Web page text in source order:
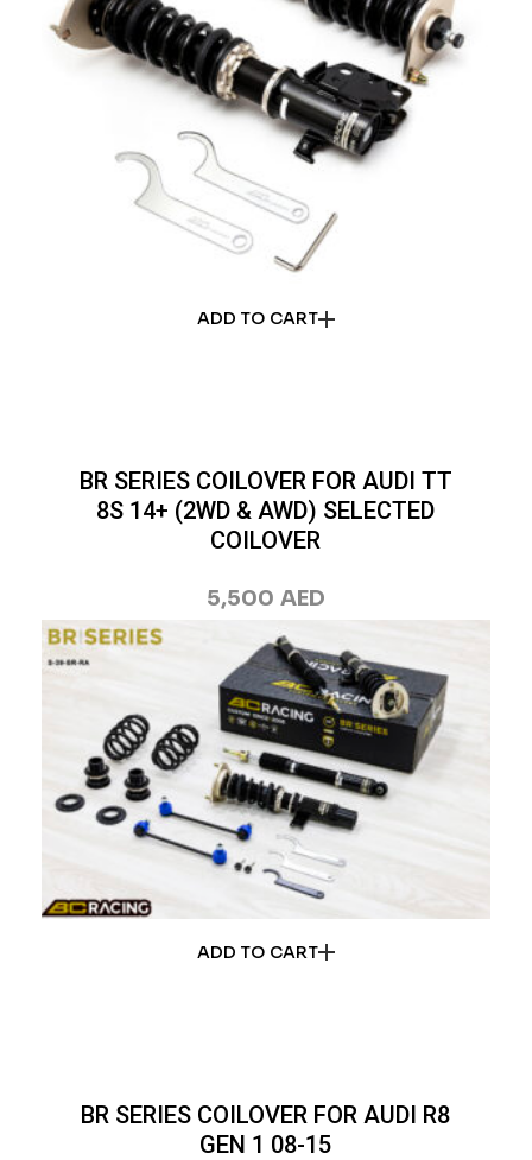
ADD TO CART
ADD TO CART
BR SERIES COILOVER FOR AUDI TT
8S 14+ (2WD & AWD) SELECTED
COILOVER
5,500 AED
BR SERIES COILOVER FOR AUDI R8
GEN 1 08-15